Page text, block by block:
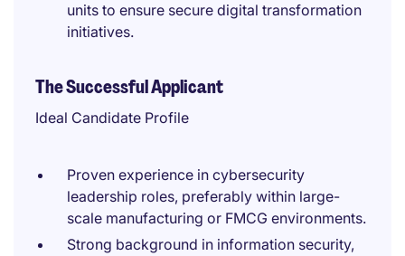
units to ensure secure digital transformation
initiatives.
The Successful Applicant
Ideal Candidate Profile
Proven experience in cybersecurity
leadership roles, preferably within large-
scale manufacturing or FMCG environments.
Strong background in information security,